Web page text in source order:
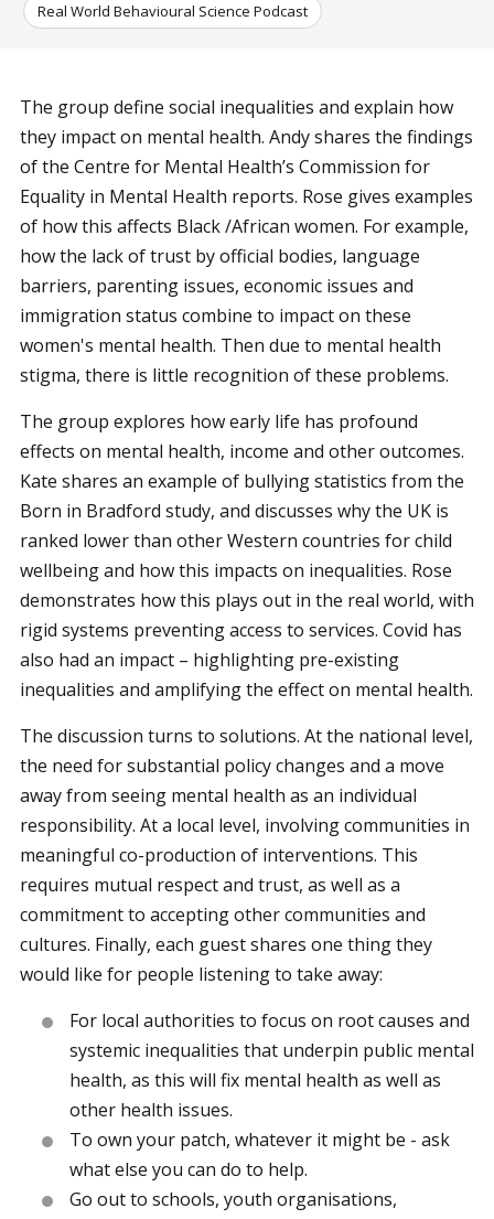
Real World Behavioural Science Podcast
The group define social inequalities and explain how
they impact on mental health. Andy shares the findings
of the Centre for Mental Health’s Commission for
Equality in Mental Health reports. Rose gives examples
of how this affects Black /African women. For example,
how the lack of trust by official bodies, language
barriers, parenting issues, economic issues and
immigration status combine to impact on these
women's mental health. Then due to mental health
stigma, there is little recognition of these problems.
The group explores how early life has profound
effects on mental health, income and other outcomes.
Kate shares an example of bullying statistics from the
Born in Bradford study, and discusses why the UK is
ranked lower than other Western countries for child
wellbeing and how this impacts on inequalities. Rose
demonstrates how this plays out in the real world, with
rigid systems preventing access to services. Covid has
also had an impact – highlighting pre-existing
inequalities and amplifying the effect on mental health.
The discussion turns to solutions. At the national level,
the need for substantial policy changes and a move
away from seeing mental health as an individual
responsibility. At a local level, involving communities in
meaningful co-production of interventions. This
requires mutual respect and trust, as well as a
commitment to accepting other communities and
cultures. Finally, each guest shares one thing they
would like for people listening to take away:
For local authorities to focus on root causes and
systemic inequalities that underpin public mental
health, as this will fix mental health as well as
other health issues.
To own your patch, whatever it might be - ask
what else you can do to help.
Go out to schools, youth organisations,